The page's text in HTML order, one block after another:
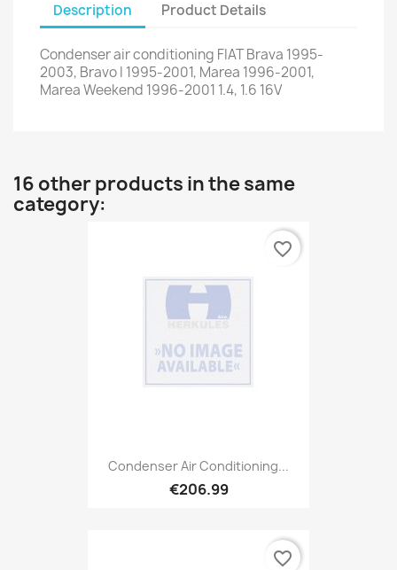
Description Product Details
Condenser air conditioning FIAT Brava 1995-
2003, Bravo I 1995-2001, Marea 1996-2001,
Marea Weekend 1996-2001 1.4, 1.6 16V
16 other products in the same
category:
Condenser Air Conditioning...
€206.99
favorite_border
favorite_border